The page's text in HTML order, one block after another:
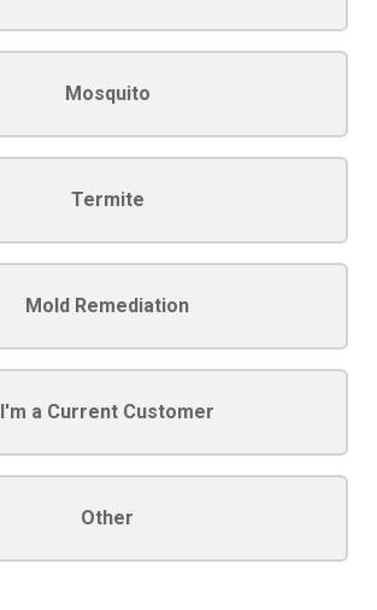
Mosquito
Termite
Mold Remediation
I'm a Current Customer
Other